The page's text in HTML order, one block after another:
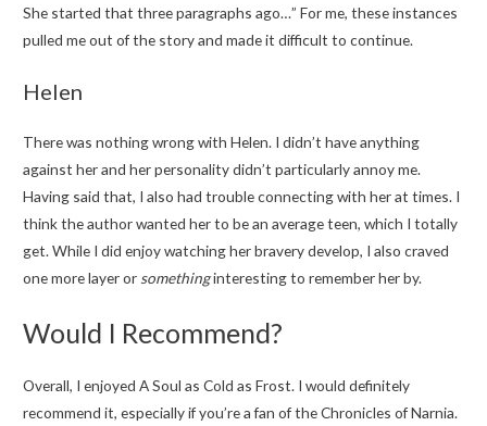
She started that three paragraphs ago…” For me, these instances
pulled me out of the story and made it difficult to continue.
Helen
There was nothing wrong with Helen. I didn’t have anything
against her and her personality didn’t particularly annoy me.
Having said that, I also had trouble connecting with her at times. I
think the author wanted her to be an average teen, which I totally
get. While I did enjoy watching her bravery develop, I also craved
one more layer or somethinginteresting to remember her by.
Would I Recommend?
Overall, I enjoyed A Soul as Cold as Frost. I would definitely
recommend it, especially if you’re a fan of the Chronicles of Narnia.